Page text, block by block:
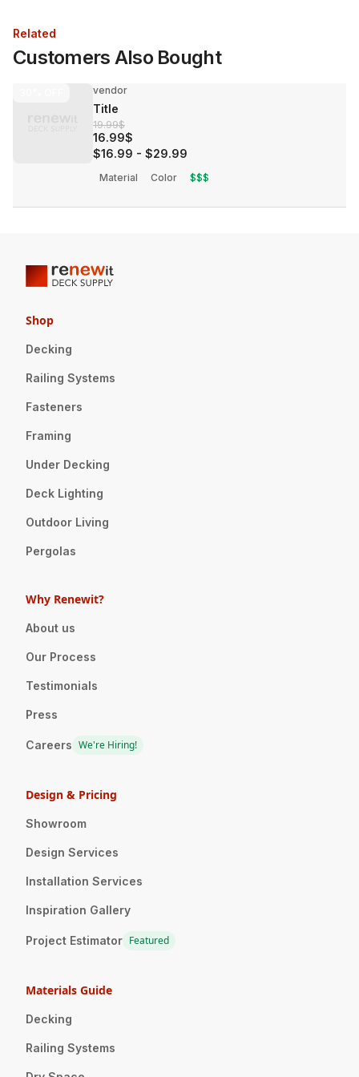
Related
Customers Also Bought
vendor
Title
19.99$
16.99$
$16.99 - $29.99
Material Color $$$
Shop
Decking
Railing Systems
Fasteners
Framing
Under Decking
Deck Lighting
Outdoor Living
Pergolas
Why Renewit?
About us
Our Process
Testimonials
Press
Careers We're Hiring!
Design & Pricing
Showroom
Design Services
Installation Services
Inspiration Gallery
Project Estimator Featured
Materials Guide
Decking
Railing Systems